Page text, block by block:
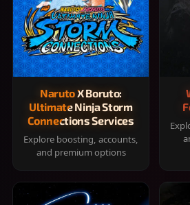
Naruto X Boruto:
Ultimate Ninja Storm
Connections Services
Explore boosting, accounts,
and premium options